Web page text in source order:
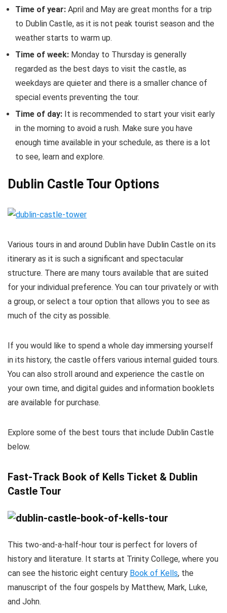
Time of year: April and May are great months for a trip
to Dublin Castle, as it is not peak tourist season and the
weather starts to warm up.
Time of week: Monday to Thursday is generally
regarded as the best days to visit the castle, as
weekdays are quieter and there is a smaller chance of
special events preventing the tour.
Time of day: It is recommended to start your visit early
in the morning to avoid a rush. Make sure you have
enough time available in your schedule, as there is a lot
to see, learn and explore.
Dublin Castle Tour Options
Various tours in and around Dublin have Dublin Castle on its
itinerary as it is such a significant and spectacular
structure. There are many tours available that are suited
for your individual preference. You can tour privately or with
a group, or select a tour option that allows you to see as
much of the city as possible.
If you would like to spend a whole day immersing yourself
in its history, the castle offers various internal guided tours.
You can also stroll around and experience the castle on
your own time, and digital guides and information booklets
are available for purchase.
Explore some of the best tours that include Dublin Castle
below.
Fast-Track Book of Kells Ticket & Dublin
Castle Tour
This two-and-a-half-hour tour is perfect for lovers of
history and literature. It starts at Trinity College, where you
can see the historic eight century Book of Kells, the
manuscript of the four gospels by Matthew, Mark, Luke,
and John.